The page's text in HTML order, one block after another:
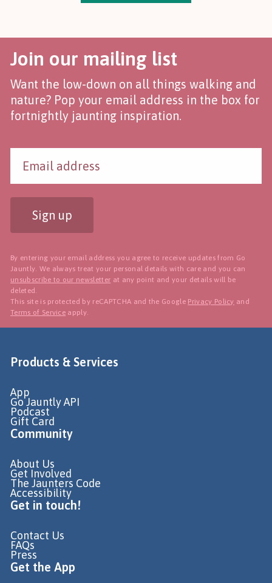
Join our mailing list
Want the low-down on all things walking and
nature? Pop your email address in the box for
fortnightly jaunting inspiration.
Sign up
By entering your email address you agree to receive updates from Go
Jauntly. We always treat your personal details with care and you can
unsubscribe to our newsletter at any point and your details will be
deleted.
This site is protected by reCAPTCHA and the Google Privacy Policy and
Terms of Service apply.
Products & Services
App
Go Jauntly API
Podcast
Gift Card
Community
About Us
Get Involved
The Jaunters Code
Accessibility
Get in touch!
Contact Us
FAQs
Press
Get the App